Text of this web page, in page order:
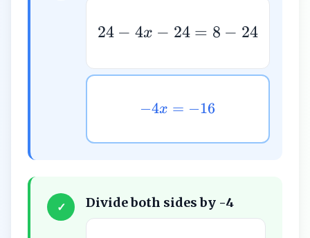
24 − 4x − 24 = 8 − 24
−4x = −16
✓ Divide both sides by -4